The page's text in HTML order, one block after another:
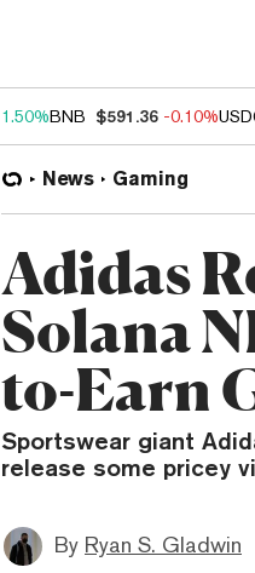
1.50%BNB $591.36 -0.10%
News Gaming
Adidas
Solana
to-Earn
Sportswear giant
release some pricey
By Ryan S. Gladwin